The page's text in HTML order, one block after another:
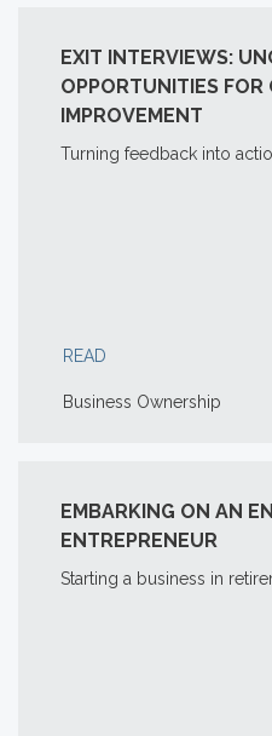
EXIT INTERVIEWS:
OPPORTUNITIES
IMPROVEMENT
Turning feedback into
READ
Business Ownership
EMBARKING ON AN
ENTREPRENEUR
Starting a business in